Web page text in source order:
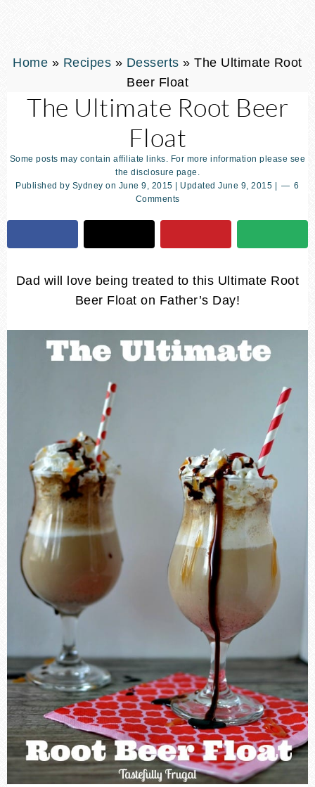
Home » Recipes » Desserts »The Ultimate Root
Beer Float
The Ultimate Root Beer
Float
Some posts may contain affiliate links. For more information please see
the disclosure page.
Published by Sydney on June 9, 2015 | UpdatedJune 9, 2015
6
Comments
Dad will love being treated to this Ultimate Root
Beer Float on Father’s Day!